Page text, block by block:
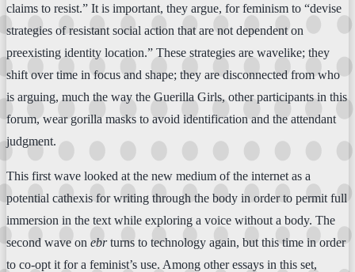
claims to resist.” It is important, they argue, for feminism to “devise
strategies of resistant social action that are not dependent on
preexisting identity location.” These strategies are wavelike; they
shift over time in focus and shape; they are disconnected from who
is arguing, much the way the Guerilla Girls, other participants in this
forum, wear gorilla masks to avoid identification and the attendant
judgment.
This first wave looked at the new medium of the internet as a
potential cathexis for writing through the body in order to permit full
immersion in the text while exploring a voice without a body. The
second wave on ebrturns to technology again, but this time in order
to co-opt it for a feminist’s use. Among other essays in this set,